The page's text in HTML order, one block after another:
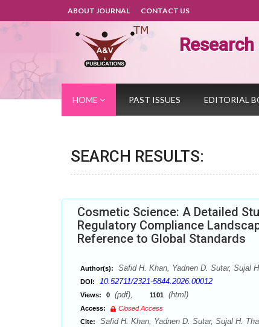
ABOUT JOURNAL CONTACT US
HOME PAST ISSUES EDITORIAL
SEARCH RESULTS:
Cosmetic Science: A Detailed
Regulatory Compliance
Reference to Global Standards
Author(s): Safid H. Khan, Yadnen D. Sutar, Sujal
DOI: 10.52711/2321-5844.2026.00012
Views: 0 (pdf), 1101 (html)
Access:
Closed Access
Cite:
Safid H. Khan, Yadnen D. Sutar, Sujal H.